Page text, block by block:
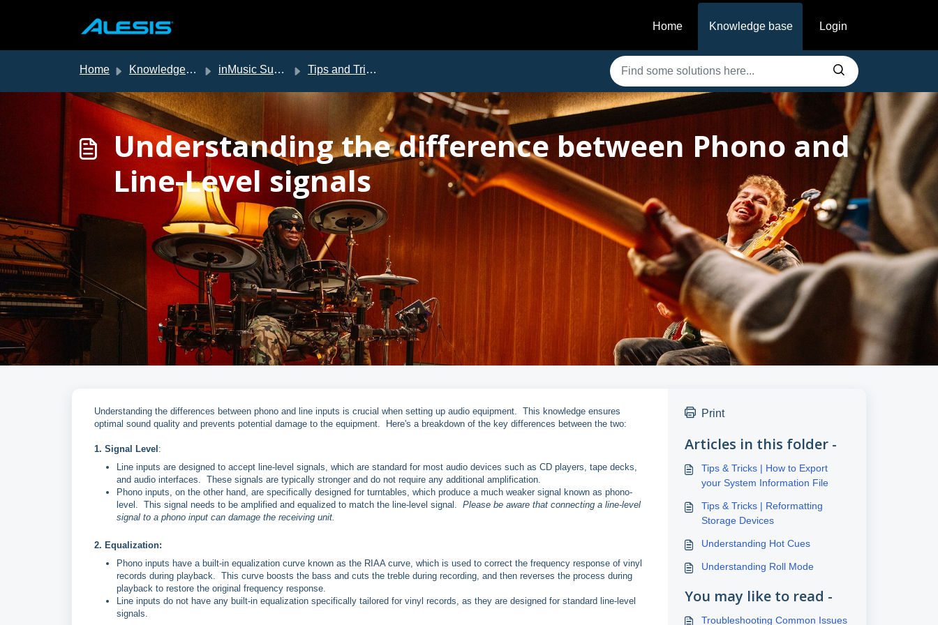
Home
Knowledge base Login
Home Knowledge base inMusic Support Tips and Tricks
Understanding the difference between Phono and
Line-Level signals
Understanding the differences between phono and line inputs is crucial when setting up audio equipment. This knowledge ensures
optimal sound quality and prevents potential damage to the equipment. Here's a breakdown of the key differences between the two:
1. Signal Level :
Line inputs are designed to accept line-level signals, which are standard for most audio devices such as CD players, tape decks,
and audio interfaces. These signals are typically stronger and do not require any additional amplification.
Phono inputs, on the other hand, are specifically designed for turntables, which produce a much weaker signal known as phono-
level. This signal needs to be amplified and equalized to match the line-level signal. Please be aware that connecting a line-level
signal to a phono input can damage the receiving unit.
2. Equalization:
Phono inputs have a built-in equalization curve known as the RIAA curve, which is used to correct the frequency response of vinyl
records during playback. This curve boosts the bass and cuts the treble during recording, and then reverses the process during
playback to restore the original frequency response.
Line inputs do not have any built-in equalization specifically tailored for vinyl records, as they are designed for standard line-level
signals.
Print
Articles in this folder -
Tips & Tricks | How to Export
your System Information File
Tips & Tricks | Reformatting
Storage Devices
Understanding Hot Cues
Understanding Roll Mode
You may like to read -
Troubleshooting Common Issues